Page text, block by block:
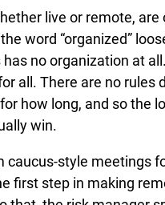
live or remote, are
word “organized”
no organization at
all. There are no rules
how long, and so the
win.
caucus-style meetings
first step in making